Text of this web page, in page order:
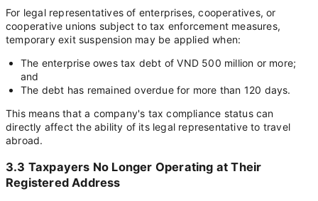
For legal representatives of enterprises, cooperatives, or
cooperative unions subject to tax enforcement measures,
temporary exit suspension may be applied when:
The enterprise owes tax debt of VND 500 million or more;
and
The debt has remained overdue for more than 120 days.
This means that a company's tax compliance status can
directly affect the ability of its legal representative to travel
abroad.
3.3 Taxpayers No Longer Operating at Their
Registered Address